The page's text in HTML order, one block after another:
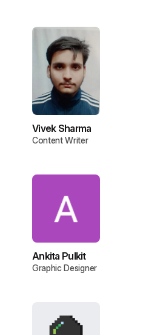
Vivek Sharma
Content Writer
Ankita Pulkit
Graphic Designer